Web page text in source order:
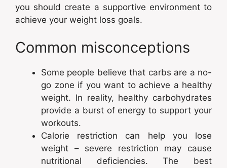
you should create a supportive environment to
achieve your weight loss goals.
Common misconceptions
Some people believe that carbs are a no-
go zone if you want to achieve a healthy
weight. In reality, healthy carbohydrates
provide a burst of energy to support your
workouts.
Calorie restriction can help you lose
weight – severe restriction may cause
nutritional deficiencies. The best